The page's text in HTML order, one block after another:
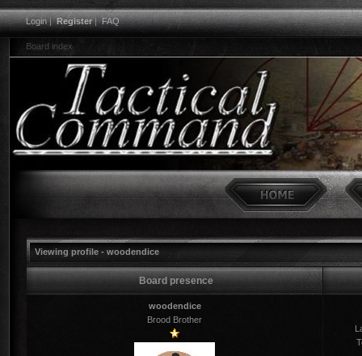
Login|Register|FAQ
Board index
Viewing profile - woodendice
Board presence
woodendice
Brood Brother